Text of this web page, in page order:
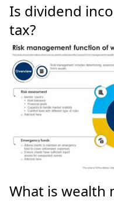
Is dividend
tax?
What is wealth